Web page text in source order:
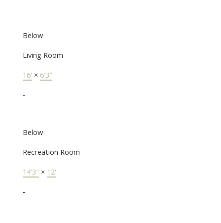
Below
Living Room
16' × 6'3"
-
Below
Recreation Room
14'3" × 12'
-